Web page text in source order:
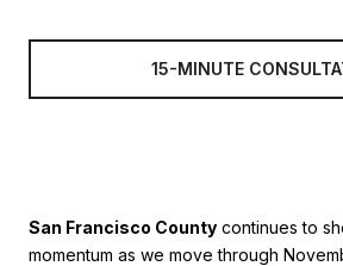
15-MINUTE
San Francisco County continues to
momentum as we move through